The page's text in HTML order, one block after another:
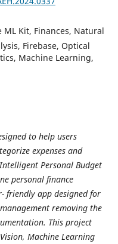
Kit, Finances, Natural
Firebase, Optical
Machine Learning,
to help users
expenses and
Personal Budget
personal finance
friendly app designed for
removing the
This project
Machine Learning